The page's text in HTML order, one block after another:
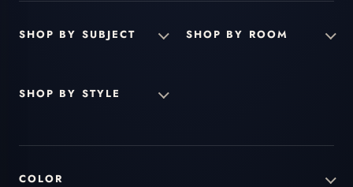
SHOP BY SUBJECT SHOP BY ROOM
SHOP BY STYLE
COLOR